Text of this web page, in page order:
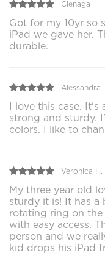
Cienaga
Got for my 10yr so
iPad we gave her.
durable.
Alessandra
I love this case.
strong and sturdy.
colors. I like to
Veronica H.
My three year old
sturdy it is! It has a
rotating ring on the
with easy access.
person and we
kid drops his iPad